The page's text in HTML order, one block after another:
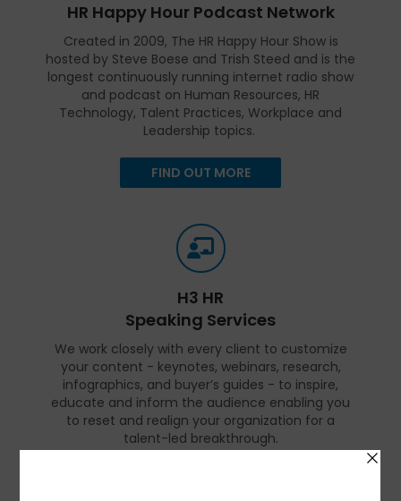
HR Happy Hour Podcast Network
Created in 2009, The HR Happy Hour Show is
hosted by Steve Boese and Trish Steed and is the
longest continuously running internet radio show
and podcast on Human Resources, HR
Technology, Talent Practices, Workplace and
Leadership topics.
FIND OUT MORE
H3 HR
Speaking Services
We work closely with every client to customize
your content - keynotes, webinars, research,
infographics, and buyer’s guides - to inspire,
educate and inform the audience enabling you
to reset and realign your organization for a
talent-led breakthrough.